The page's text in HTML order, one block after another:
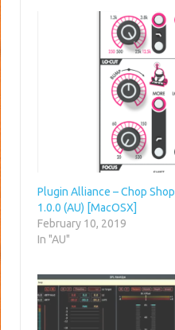
Plugin Alliance – Chop Shop
1.0.0 (AU) [MacOSX]
February 10, 2019
In "AU"